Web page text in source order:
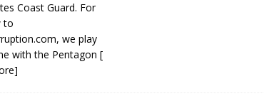
Coast Guard. For
to
we play
with the Pentagon [